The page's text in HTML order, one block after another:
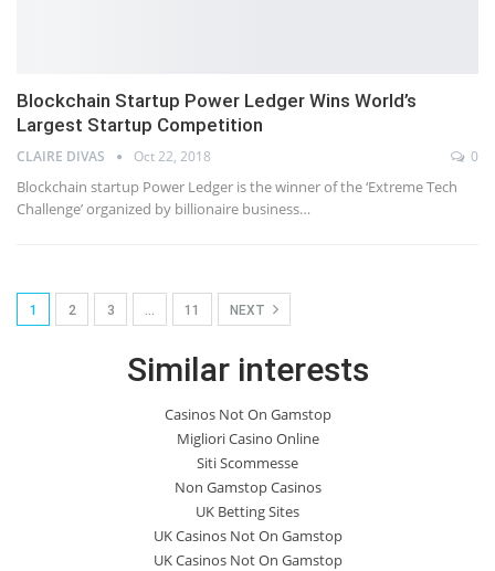
Blockchain Startup Power Ledger Wins World’s
Largest Startup Competition
CLAIRE DIVAS Oct 22, 2018 0
Blockchain startup Power Ledger is the winner of the ‘Extreme Tech
Challenge’ organized by billionaire business…
1 2 3 11 NEXT
Similar interests
Casinos Not On Gamstop
Migliori Casino Online
Siti Scommesse
Non Gamstop Casinos
UK Betting Sites
UK Casinos Not On Gamstop
UK Casinos Not On Gamstop